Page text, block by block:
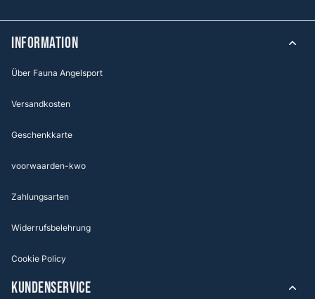
Information
Über Fauna Angelsport
Versandkosten
Geschenkkarte
voorwaarden-kwo
Zahlungsarten
Widerrufsbelehrung
Cookie Policy
KUNDENSERVICE